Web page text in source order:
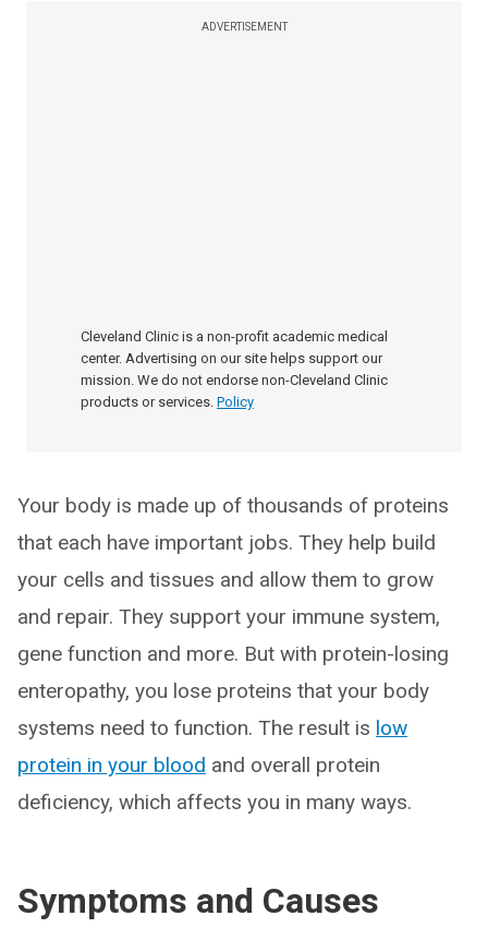
ADVERTISEMENT
Cleveland Clinic is a non-profit academic medical
center. Advertising on our site helps support our
mission. We do not endorse non-Cleveland Clinic
products or services. Policy
Your body is made up of thousands of proteins
that each have important jobs. They help build
your cells and tissues and allow them to grow
and repair. They support your immune system,
gene function and more. But with protein-losing
enteropathy, you lose proteins that your body
systems need to function. The result is low
protein in your blood and overall protein
deficiency, which affects you in many ways.
Symptoms and Causes